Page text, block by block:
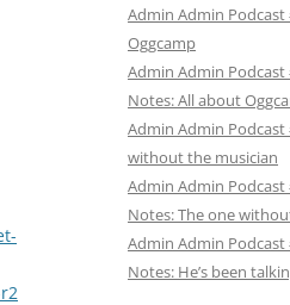
Admin Admin Podcast
Oggcamp
Admin Admin Podcast
Notes: All about
Admin Admin Podcast
without the musician
Admin Admin Podcast
Notes: The one
Admin Admin Podcast
Notes: He’s been